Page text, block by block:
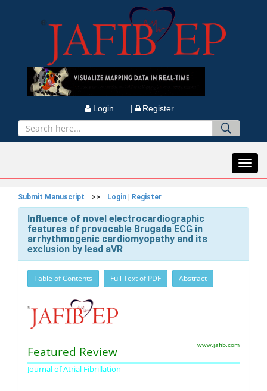
Login | Register
Submit Manuscript >> Login Register
Influence of novel electrocardiographic
features of provocable Brugada ECG in
arrhythmogenic cardiomyopathy and its
exclusion by lead aVR
Table of Contents Full Text of PDF Abstract
Featured Review
Journal of Atrial Fibrillation
www.jafib.com